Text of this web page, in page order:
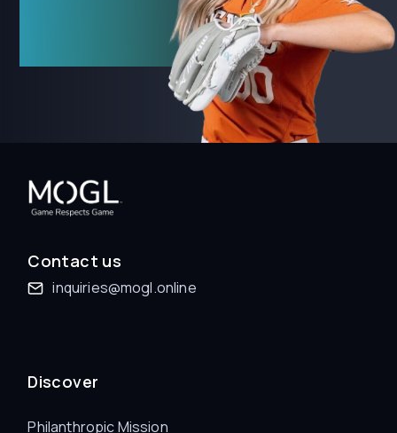
Contact us
inquiries@mogl.online
Discover
Philanthropic Mission